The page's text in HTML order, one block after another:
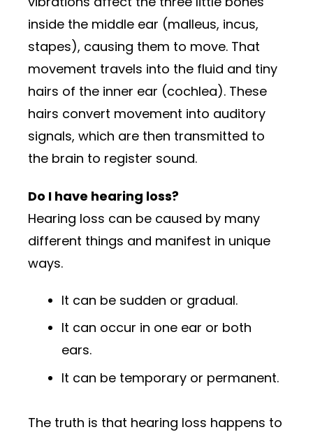
inside the middle ear (malleus, incus,
stapes), causing them to move. That
movement travels into the fluid and tiny
hairs of the inner ear (cochlea). These
hairs convert movement into auditory
signals, which are then transmitted to
the brain to register sound.
Do I have hearing loss?
Hearing loss can be caused by many
different things and manifest in unique
ways.
It can be sudden or gradual.
It can occur in one ear or both
ears.
It can be temporary or permanent.
The truth is that hearing loss happens to